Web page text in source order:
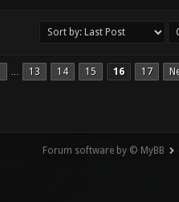
… 13 14 15 16 17
Forum software by © MyBB